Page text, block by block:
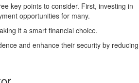
key points to consider. First, investing in
opportunities for many.
it a smart financial choice.
and enhance their security by reducing